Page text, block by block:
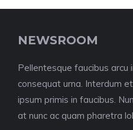
NEWSROOM
Pellentesque faucibus arcu
consequat urna. Interdum
ipsum primis in faucibus.
at nunc ac quam pharetra